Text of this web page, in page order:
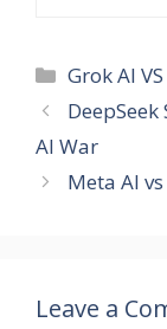
Categories
Grok AI
AI War
Meta AI
Leave a